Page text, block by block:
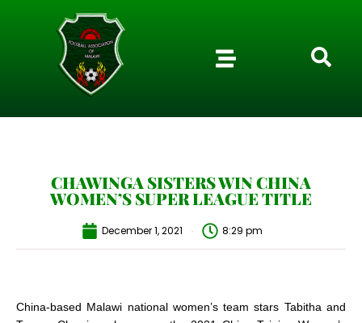
CHAWINGA SISTERS WIN CHINA
WOMEN’S SUPER LEAGUE TITLE
December 1, 2021 8:29 pm
China-based Malawi national women’s team stars Tabitha and